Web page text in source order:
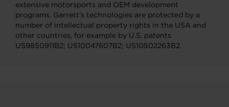
extensive motorsports and OEM development
programs. Garrett’s technologies are protected by a
number of intellectual property rights in the USA and
other countries, for example by U.S. patents
US9850911B2; US10047607B2; US10502263B2.